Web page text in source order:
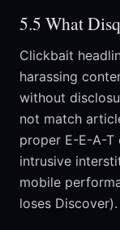
5.5 What
Clickbait
harassing
without
not match
proper E-E-A-T
intrusive
mobile
loses Discover).